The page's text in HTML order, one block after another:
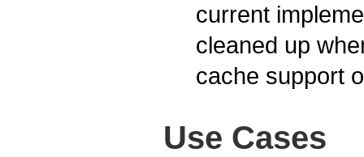
current
cleaned up
cache support
Use Cases